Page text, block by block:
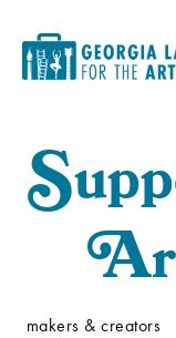
S
A
makers & creators